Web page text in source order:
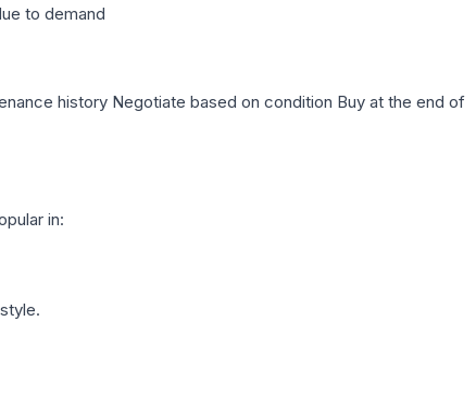
to demand
history Negotiate based on condition Buy at the end of
in: